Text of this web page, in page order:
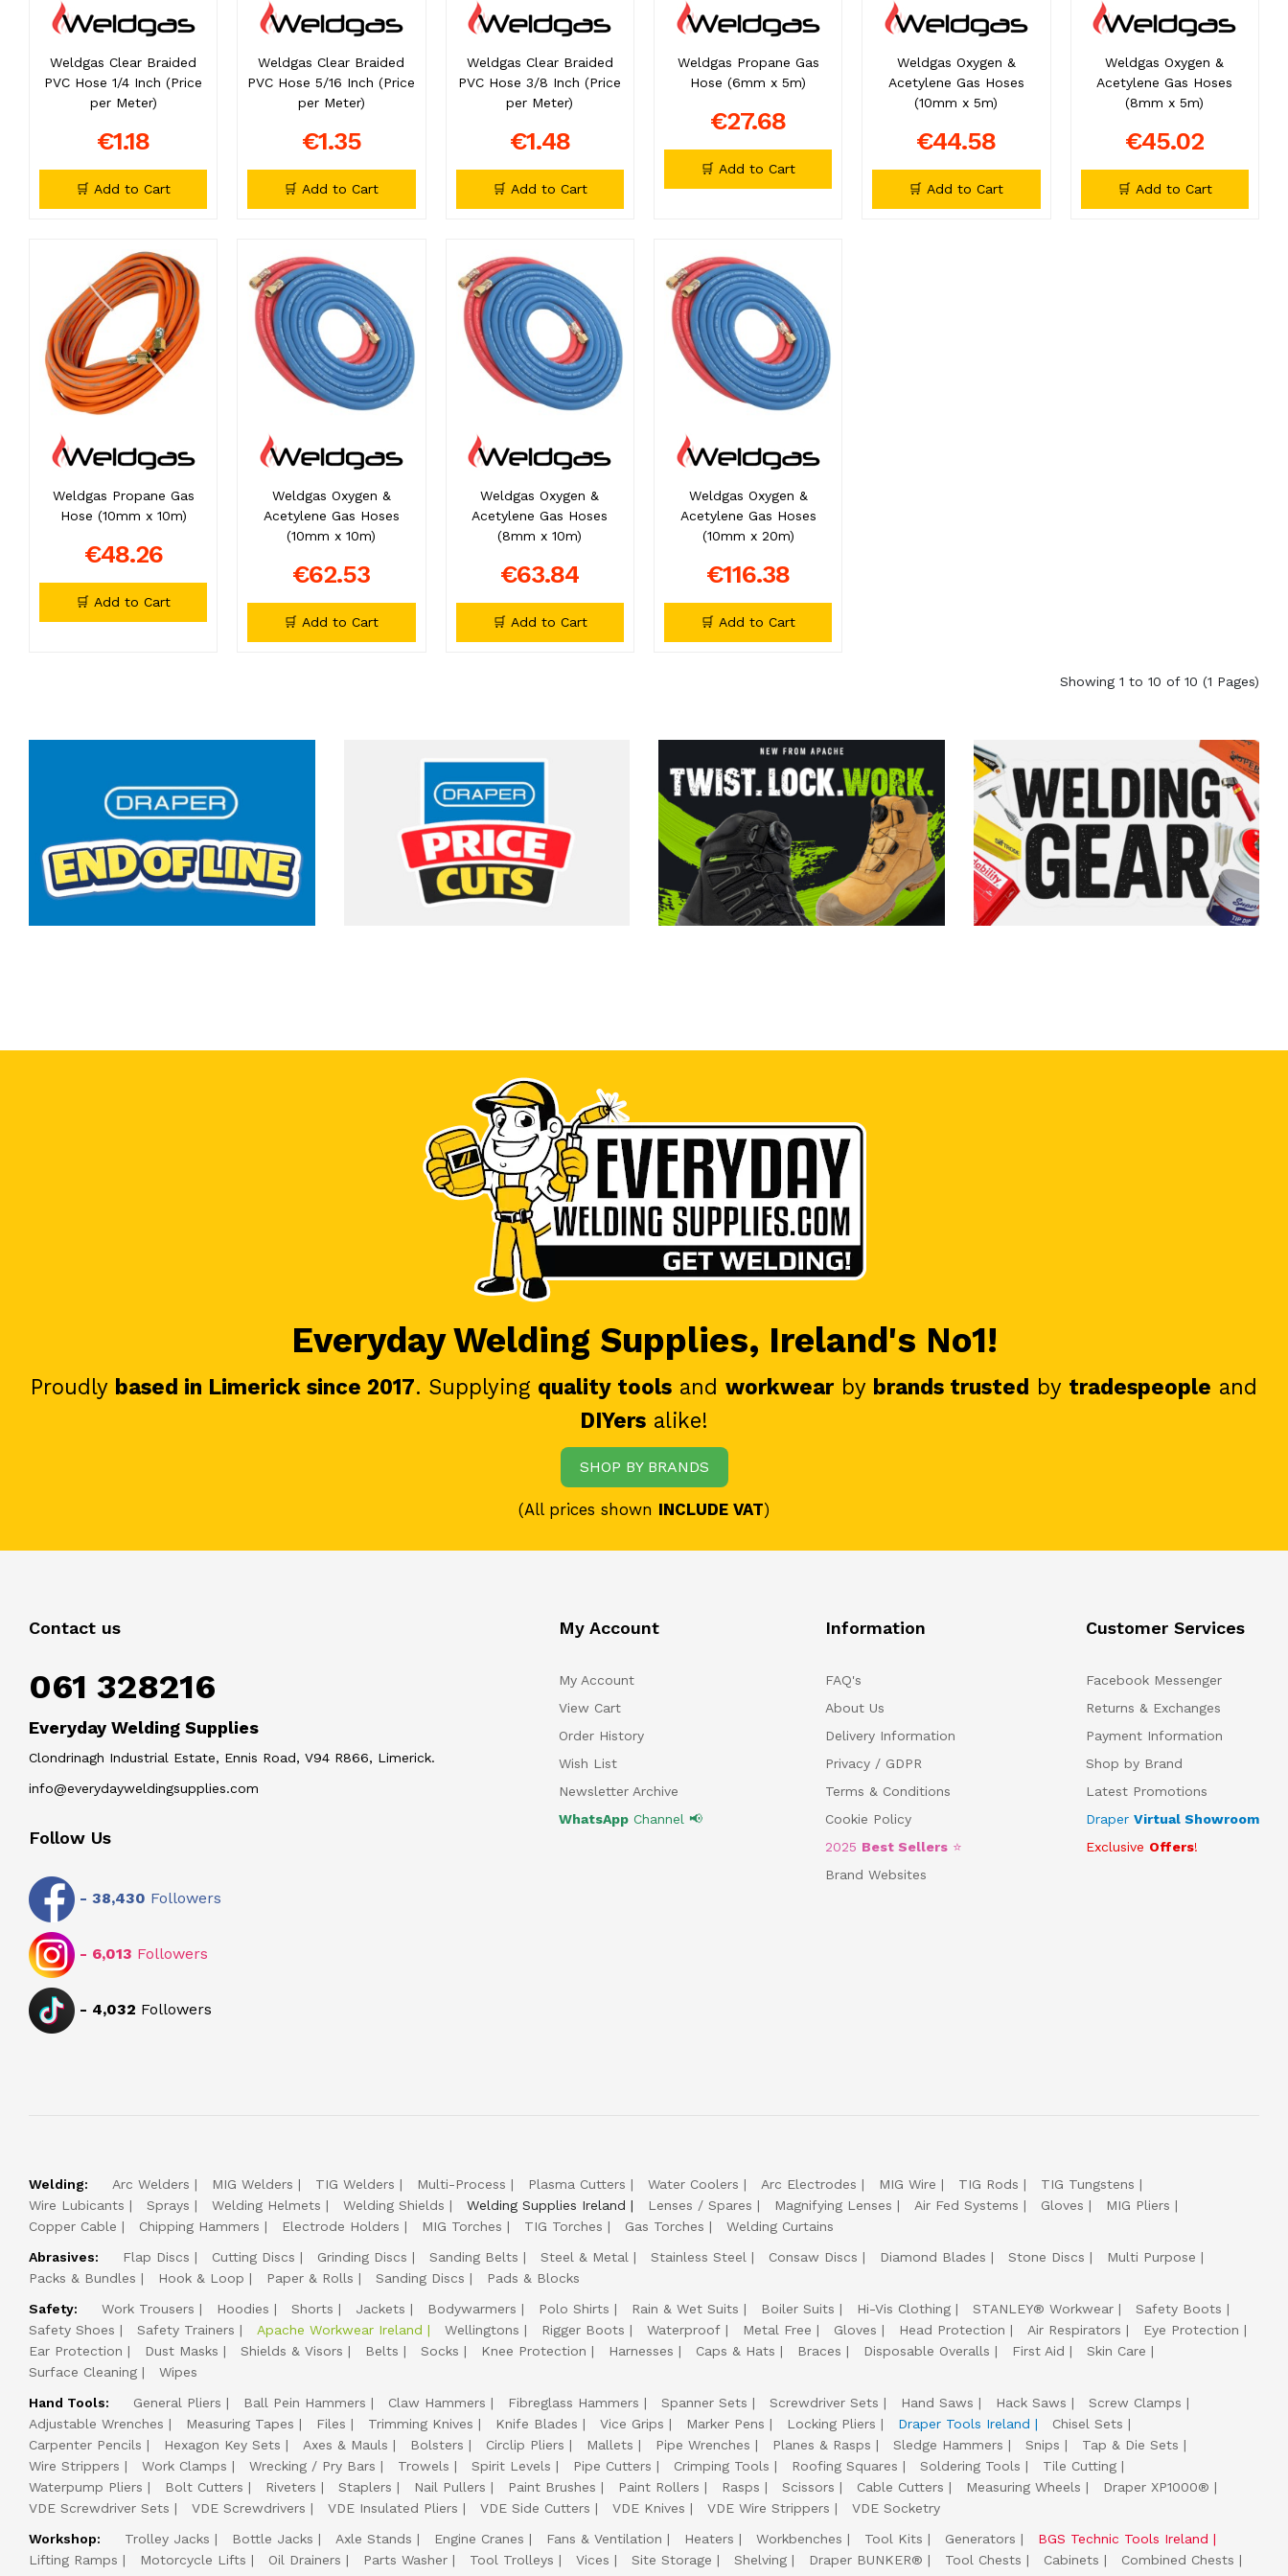
Weldgas Clear Braided
PVC Hose 1/4 Inch (Price
per Meter)
€1.18
🛒 Add to Cart
Weldgas Clear Braided
PVC Hose 5/16 Inch (Price
per Meter)
€1.35
🛒 Add to Cart
Weldgas Clear Braided
PVC Hose 3/8 Inch (Price
per Meter)
€1.48
🛒 Add to Cart
Weldgas Propane Gas
Hose (6mm x 5m)
€27.68
🛒 Add to Cart
Weldgas Oxygen &
Acetylene Gas Hoses
(10mm x 5m)
€44.58
🛒 Add to Cart
Weldgas Oxygen &
Acetylene Gas Hoses
(8mm x 5m)
€45.02
🛒 Add to Cart
Weldgas Propane Gas
Hose (10mm x 10m)
€48.26
🛒 Add to Cart
Weldgas Oxygen &
Acetylene Gas Hoses
(10mm x 10m)
€62.53
🛒 Add to Cart
Weldgas Oxygen &
Acetylene Gas Hoses
(8mm x 10m)
€63.84
🛒 Add to Cart
Weldgas Oxygen &
Acetylene Gas Hoses
(10mm x 20m)
€116.38
🛒 Add to Cart
Showing 1 to 10 of 10 (1 Pages)
Everyday Welding Supplies, Ireland's No1!
Proudly based in Limerick since 2017. Supplying quality tools and workwear by brands trusted by tradespeople and
DIYers alike!
SHOP BY BRANDS
(All prices shown INCLUDE VAT)
Contact us
061 328216
Everyday Welding Supplies
Clondrinagh Industrial Estate, Ennis Road, V94 R866, Limerick.
info@everydayweldingsupplies.com
Follow Us
- 38,430 Followers
- 6,013 Followers
- 4,032 Followers
My Account
My Account
View Cart
Order History
Wish List
Newsletter Archive
WhatsAppChannel 📢
Information
FAQ's
About Us
Delivery Information
Privacy / GDPR
Terms & Conditions
Cookie Policy
2025 Best Sellers ⭐
Brand Websites
Customer Services
Facebook Messenger
Returns & Exchanges
Payment Information
Shop by Brand
Latest Promotions
Draper Virtual Showroom
Exclusive Offers!
Welding: Arc Welders MIG Welders TIG Welders Multi-Process Plasma Cutters Water Coolers Arc Electrodes MIG Wire TIG Rods
TIG Tungstens
Wire Lubicants
Sprays Welding Helmets Welding Shields Welding Supplies Ireland Lenses / Spares Magnifying Lenses Air Fed Systems Gloves
MIG Pliers
Copper Cable
Chipping Hammers Electrode Holders MIG Torches TIG Torches Gas Torches
Welding Curtains
Abrasives:
Flap Discs Cutting Discs Grinding Discs Sanding Belts Steel & Metal Stainless Steel Consaw Discs Diamond Blades Stone Discs
Multi Purpose
Packs & Bundles
Hook & Loop Paper & Rolls Sanding Discs
Pads & Blocks
Safety:
Work Trousers Hoodies Shorts Jackets Bodywarmers Polo Shirts Rain & Wet Suits Boiler Suits Hi-Vis Clothing STANLEY® Workwear
Safety Boots
Safety Shoes
Safety Trainers Apache Workwear Ireland Wellingtons Rigger Boots Waterproof Metal Free Gloves Head Protection Air Respirators
Eye Protection
Ear Protection
Dust Masks Shields & Visors Belts Socks Knee Protection Harnesses Caps & Hats Braces Disposable Overalls First Aid
Skin Care
Surface Cleaning
Wipes
Hand Tools:
General Pliers Ball Pein Hammers Claw Hammers Fibreglass Hammers Spanner Sets Screwdriver Sets Hand Saws Hack Saws
Screw Clamps
Adjustable Wrenches
Measuring Tapes Files Trimming Knives Knife Blades Vice Grips Marker Pens Locking Pliers Draper Tools Ireland
Chisel Sets
Carpenter Pencils
Hexagon Key Sets Axes & Mauls Bolsters Circlip Pliers Mallets Pipe Wrenches Planes & Rasps Sledge Hammers Snips
Tap & Die Sets
Wire Strippers
Work Clamps Wrecking / Pry Bars Trowels Spirit Levels Pipe Cutters Crimping Tools Roofing Squares Soldering Tools
Tile Cutting
Waterpump Pliers
Bolt Cutters Riveters Staplers Nail Pullers Paint Brushes Paint Rollers Rasps Scissors Cable Cutters Measuring Wheels
Draper XP1000®
VDE Screwdriver Sets
VDE Screwdrivers VDE Insulated Pliers VDE Side Cutters VDE Knives VDE Wire Strippers
VDE Socketry
Workshop:
Trolley Jacks Bottle Jacks Axle Stands Engine Cranes Fans & Ventilation Heaters Workbenches Tool Kits Generators
BGS Technic Tools Ireland
Lifting Ramps
Motorcycle Lifts Oil Drainers Parts Washer Tool Trolleys Vices Site Storage Shelving Draper BUNKER® Tool Chests Cabinets
Combined Chests